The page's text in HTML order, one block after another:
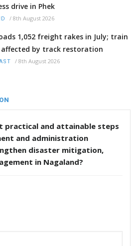
drive in Phek
/ 8th August 2026
1,052 freight rakes in July; train
affected by track restoration
/ 8th August 2026
practical and attainable steps
and administration
disaster mitigation,
in Nagaland?